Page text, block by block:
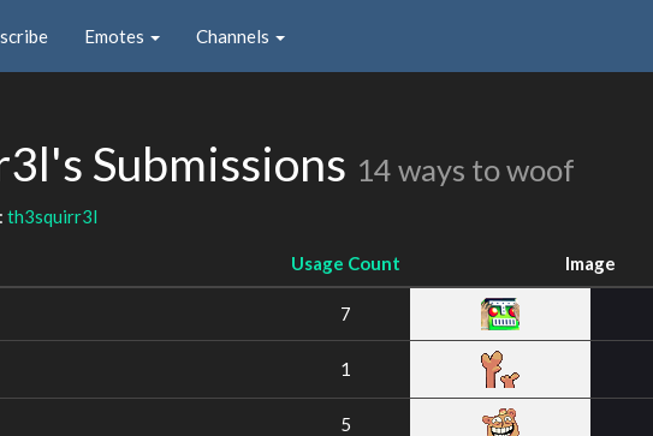
Emotes Channels
Submissions 14 ways to woof
th3squirr3l
Usage Count Image
7
1
5